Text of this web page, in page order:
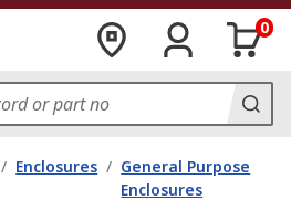
0
/ Enclosures / General Purpose
Enclosures